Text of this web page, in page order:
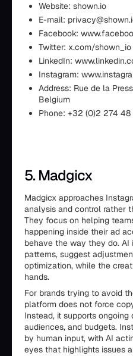
Website: shown.io
E-mail:
Facebook:
Twitter: x.com/shown_io
LinkedIn:
Instagram:
Address: Rue de la
Belgium
Phone: +32 (0)2 274
5. Madgicx
Madgicx approaches
analysis and control rather
They focus on helping
happening inside their ad
behave the way they do.
patterns, suggest
optimization, while the
hands.
For brands trying to avoid
platform does not force
Instead, it supports
audiences, and budgets.
by human input, with AI
eyes that highlights issues